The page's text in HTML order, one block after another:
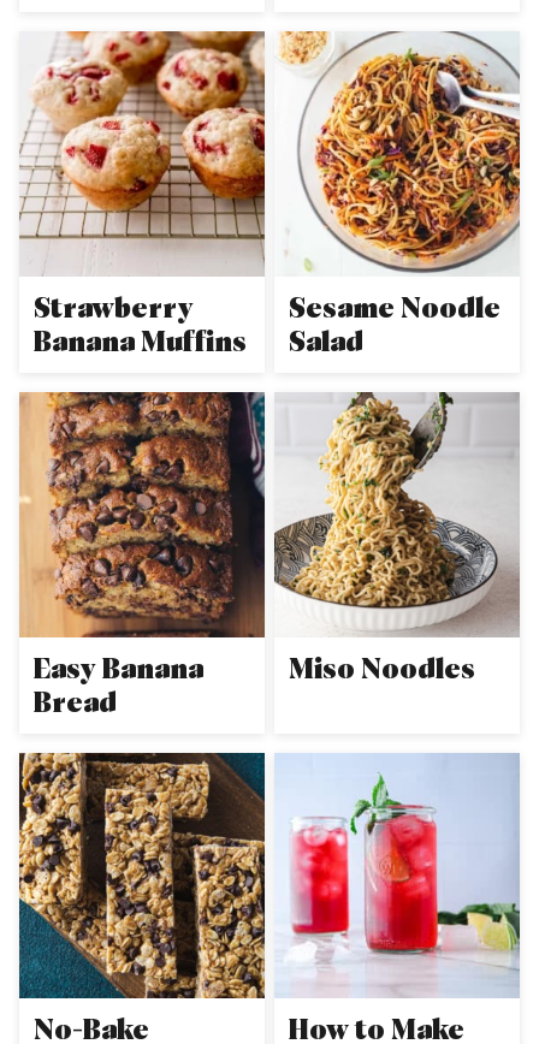
Strawberry
Banana Muffins
Sesame Noodle
Salad
Easy Banana
Bread
Miso Noodles
No-Bake
How to Make